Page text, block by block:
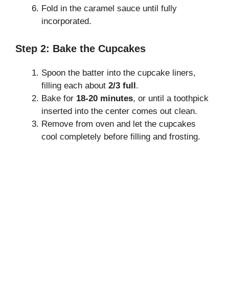
Fold in the caramel sauce until fully
incorporated.
Step 2: Bake the Cupcakes
Spoon the batter into the cupcake liners,
filling each about 2/3 full.
Bake for 18-20 minutes, or until a toothpick
inserted into the center comes out clean.
Remove from oven and let the cupcakes
cool completely before filling and frosting.